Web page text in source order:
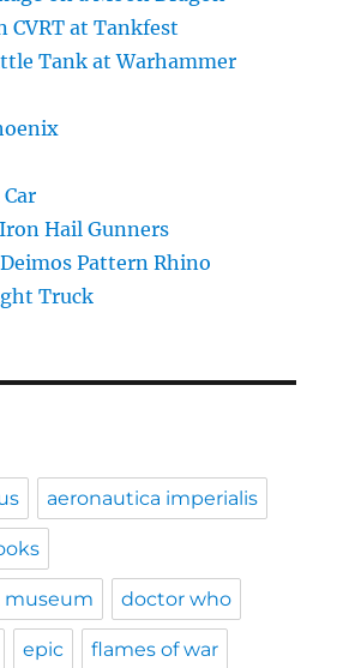
CVRT at Tankfest
Tank at Warhammer
Hail Gunners
Pattern Rhino
Truck
aeronautica imperialis
doctor who
epic flames of war